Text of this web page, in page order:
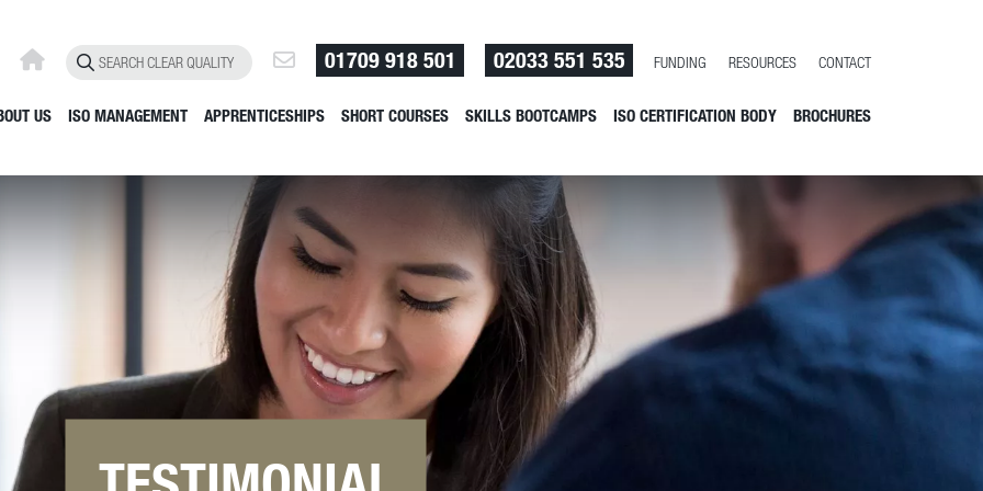
01709 918 501 02033 551 535 FUNDING RESOURCES CONTACT
US ISO MANAGEMENT APPRENTICESHIPS SHORT COURSES SKILLS BOOTCAMPS ISO CERTIFICATION BODY BROCHURES